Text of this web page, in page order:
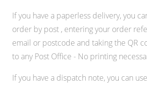
If you have a paperless delivery, you
order by post , entering your order
email or postcode and taking the QR
to any Post Office - No printing
If you have a dispatch note, you can